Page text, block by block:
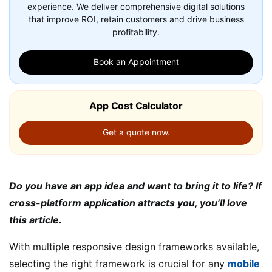
experience. We deliver comprehensive digital solutions
that improve ROI, retain customers and drive business
profitability.
Book an Appointment
App Cost Calculator
Get a quote now.
Do you have an app idea and want to bring it to life? If
cross-platform application attracts you, you’ll love
this article.
With multiple responsive design frameworks available,
selecting the right framework is crucial for any mobile